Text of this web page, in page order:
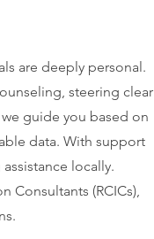
are deeply personal.
steering clear
guide you based on
data. With support
locally.
Consultants (RCICs),